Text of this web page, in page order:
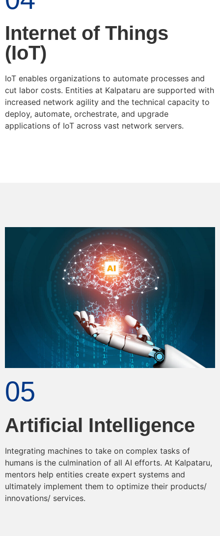
Internet of Things
(IoT)
IoT enables organizations to automate processes and
cut labor costs. Entities at Kalpataru are supported with
increased network agility and the technical capacity to
deploy, automate, orchestrate, and upgrade
applications of IoT across vast network servers.
05
Artificial Intelligence
Integrating machines to take on complex tasks of
humans is the culmination of all AI efforts. At Kalpataru,
mentors help entities create expert systems and
ultimately implement them to optimize their products/
innovations/ services.